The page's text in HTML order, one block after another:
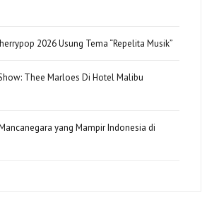
2026 Usung Tema “Repelita Musik”
Thee Marloes Di Hotel Malibu
yang Mampir Indonesia di